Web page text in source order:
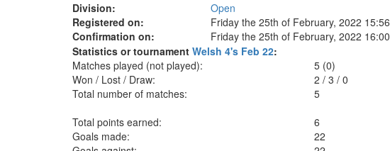
Division:
Open
Registered on:
Friday the 25th of February, 2022 15:56
Confirmation on:
Friday the 25th of February, 2022 16:00
Statistics or tournament Welsh 4's Feb 22:
Matches played (not played):
5 (0)
Won / Lost / Draw:
2/ 3/ 0
Total number of matches:
5
Total points earned:
6
Goals made:
22